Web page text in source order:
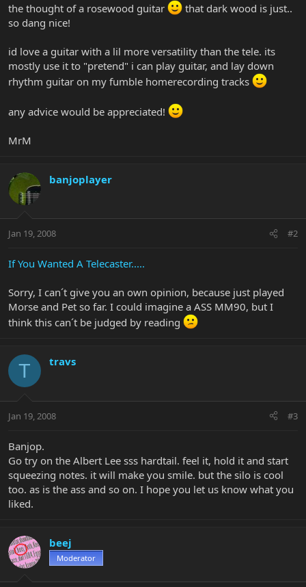
the thought of a rosewood guitar
that dark wood is just..
so dang nice!
id love a guitar with a lil more versatility than the tele. its
mostly use it to "pretend" i can play guitar, and lay down
rhythm guitar on my fumble homerecording tracks
any advice would be appreciated!
MrM
banjoplayer
Jan 19, 2008 #2
If You Wanted A Telecaster.....
Sorry, I can´t give you an own opinion, because just played
Morse and Pet so far. I could imagine a ASS MM90, but I
think this can´t be judged by reading
T travs
Jan 19, 2008 #3
Banjop.
Go try on the Albert Lee sss hardtail. feel it, hold it and start
squeezing notes. it will make you smile. but the silo is cool
too. as is the ass and so on. I hope you let us know what you
liked.
beej
Moderator